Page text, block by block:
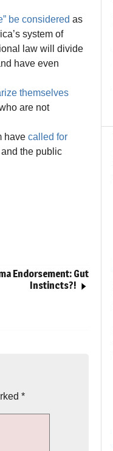
be considered as
system of
law will divide
have even
themselves
are not
have called for
and the public
Endorsement: Gut
Instincts?!
*